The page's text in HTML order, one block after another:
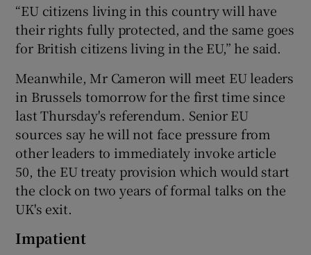
“EU citizens living in this country will have
their rights fully protected, and the same goes
for British citizens living in the EU,” he said.
Meanwhile, Mr Cameron will meet EU leaders
in Brussels tomorrow for the first time since
last Thursday's referendum. Senior EU
sources say he will not face pressure from
other leaders to immediately invoke article
50, the EU treaty provision which would start
the clock on two years of formal talks on the
UK's exit.
Impatient